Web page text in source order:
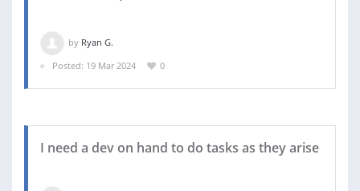
by Ryan G.
Posted: 19 Mar 2024
0
I need a dev on hand to do tasks as they arise